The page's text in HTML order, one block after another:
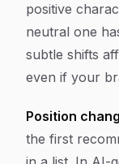
positive
neutral one
subtle shifts
even if your
Position
the first